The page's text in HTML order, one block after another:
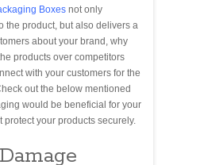
Boxes not only
the product, but also delivers a
about your brand, why
products over competitors
with your customers for the
out the below mentioned
would be beneficial for your
protect your products securely.